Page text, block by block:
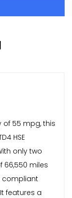
55 mpg, this
HSE
only two
66,550 miles
compliant
features a